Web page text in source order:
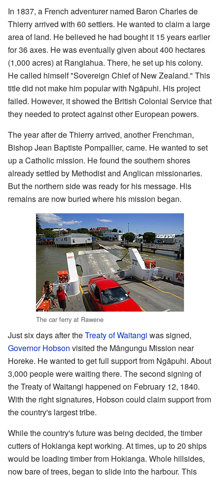
In 1837, a French adventurer named Baron Charles de
Thierry arrived with 60 settlers. He wanted to claim a large
area of land. He believed he had bought it 15 years earlier
for 36 axes. He was eventually given about 400 hectares
(1,000 acres) at Rangiahua. There, he set up his colony.
He called himself "Sovereign Chief of New Zealand." This
title did not make him popular with Ngāpuhi. His project
failed. However, it showed the British Colonial Service that
they needed to protect against other European powers.
The year after de Thierry arrived, another Frenchman,
Bishop Jean Baptiste Pompallier, came. He wanted to set
up a Catholic mission. He found the southern shores
already settled by Methodist and Anglican missionaries.
But the northern side was ready for his message. His
remains are now buried where his mission began.
The car ferry at Rawene
Just six days after theTreaty of Waitangi was signed,
Governor Hobson visited the Māngungu Mission near
Horeke. He wanted to get full support from Ngāpuhi. About
3,000 people were waiting there. The second signing of
the Treaty of Waitangi happened on February 12, 1840.
With the right signatures, Hobson could claim support from
the country's largest tribe.
While the country's future was being decided, the timber
cutters of Hokianga kept working. At times, up to 20 ships
would be loading timber from Hokianga. Whole hillsides,
now bare of trees, began to slide into the harbour. This